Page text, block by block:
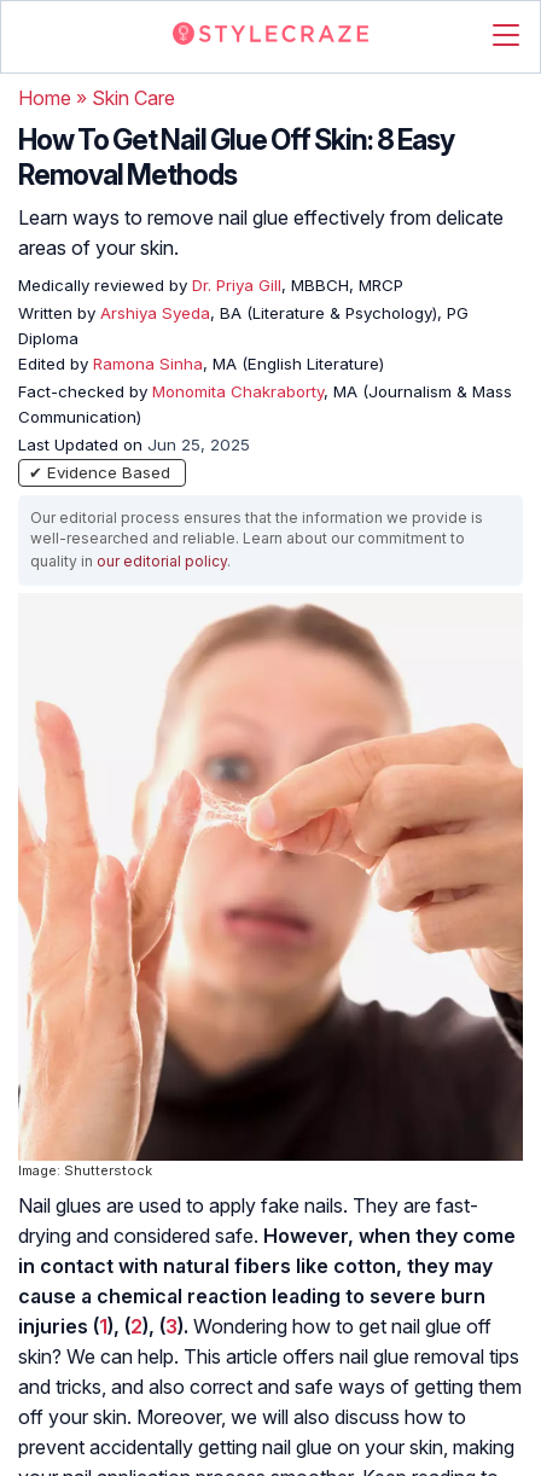
Home » Skin Care
How To Get Nail Glue Off Skin: 8 Easy
Removal Methods
Learn ways to remove nail glue effectively from delicate
areas of your skin.
Medically reviewed by Dr. Priya Gill, MBBCH, MRCP
Written by Arshiya Syeda, BA (Literature & Psychology), PG
Diploma
Edited by Ramona Sinha, MA (English Literature)
Fact-checked by Monomita Chakraborty, MA (Journalism & Mass
Communication)
Last Updated on Jun 25, 2025
✔ Evidence Based
Our editorial process ensures that the information we provide is
well-researched and reliable. Learn about our commitment to
quality in our editorial policy.
Image: Shutterstock
Nail glues are used to apply fake nails. They are fast-
drying and considered safe. However, when they come
in contact with natural fibers like cotton, they may
cause a chemical reaction leading to severe burn
injuries (1), (2), (3). Wondering how to get nail glue off
skin? We can help. This article offers nail glue removal tips
and tricks, and also correct and safe ways of getting them
off your skin. Moreover, we will also discuss how to
prevent accidentally getting nail glue on your skin, making